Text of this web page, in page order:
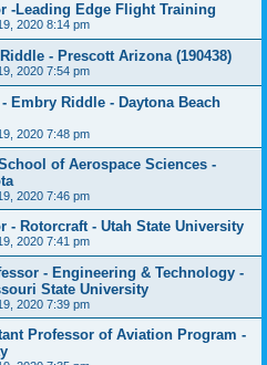
-Leading Edge Flight Training
2020 8:14 pm
- Prescott Arizona (190438)
2020 7:54 pm
Embry Riddle - Daytona Beach
2020 7:48 pm
of Aerospace Sciences -
2020 7:46 pm
- Rotorcraft - Utah State University
2020 7:41 pm
- Engineering & Technology -
State University
2020 7:39 pm
Professor of Aviation Program -